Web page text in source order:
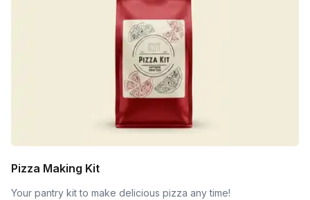
Pizza Making Kit
Your pantry kit to make delicious pizza any time!